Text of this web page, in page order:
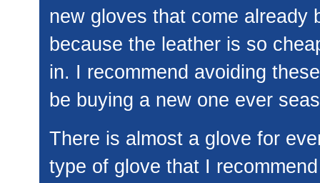
new gloves that come already
because the leather is so
in. I recommend avoiding
be buying a new one ever
There is almost a glove for
type of glove that I